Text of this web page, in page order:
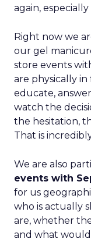
again,
Right now we
our gel
store events
are physically
educate,
watch the
the hesitation,
That is
We are also
events with
for us
who is actually
are, whether
and what